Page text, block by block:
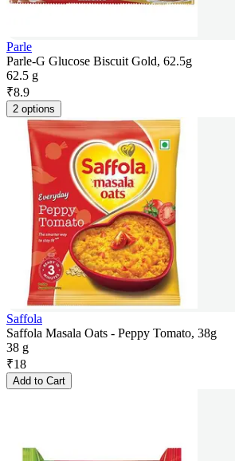
Parle
Parle-G Glucose Biscuit Gold, 62.5g
62.5 g
₹8.9
2 options
Saffola
Saffola Masala Oats - Peppy Tomato, 38g
38 g
₹18
Add to Cart